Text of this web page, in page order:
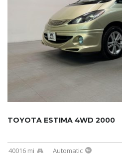
TOYOTA ESTIMA 4WD 2000
40016 mi Automatic